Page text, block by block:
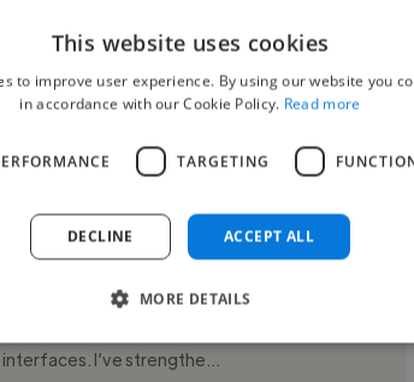
Claude O.
Ui Designer
Adobe InDesign
Developer and UI/UX Designer with a hands-on
interfaces. I’ve strengthe...
This website uses cookies
to improve user experience. By using our website you
in accordance with our Cookie Policy. Read more
TARGETING
ACCEPT ALL
DECLINE
MORE DETAILS